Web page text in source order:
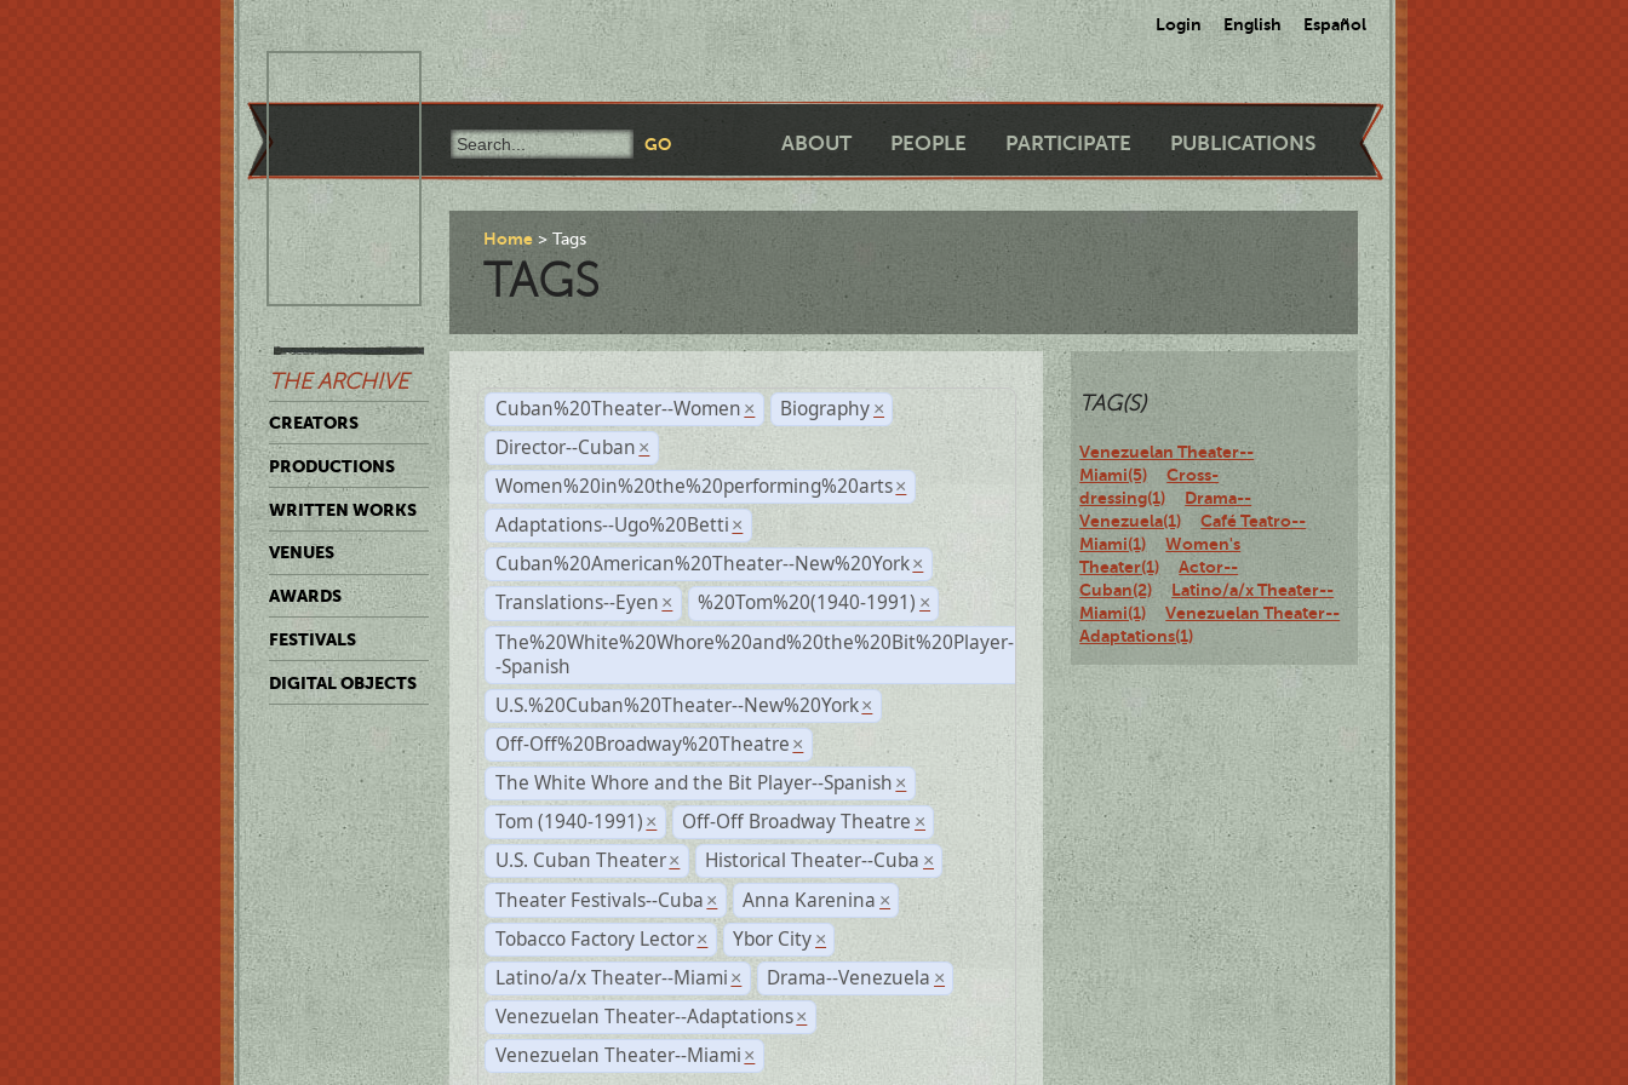
Login English Español
ABOUT PEOPLE PARTICIPATE PUBLICATIONS
THE ARCHIVE
CREATORS
PRODUCTIONS
WRITTEN WORKS
VENUES
AWARDS
FESTIVALS
DIGITAL OBJECTS
Home Tags
TAGS
Cuban%20Theater--Women × Biography ×
Director--Cuban ×
Women%20in%20the%20performing%20arts ×
Adaptations--Ugo%20Betti ×
Cuban%20American%20Theater--New%20York ×
Translations--Eyen × %20Tom%20(1940-1991) ×
The%20White%20Whore%20and%20the%20Bit%20Player-
-Spanish
U.S.%20Cuban%20Theater--New%20York ×
Off-Off%20Broadway%20Theatre ×
The White Whore and the Bit Player--Spanish ×
Tom (1940-1991) × Off-Off Broadway Theatre ×
U.S. Cuban Theater × Historical Theater--Cuba ×
Theater Festivals--Cuba × Anna Karenina ×
Tobacco Factory Lector × Ybor City ×
Latino/a/x Theater--Miami × Drama--Venezuela ×
Venezuelan Theater--Adaptations ×
Venezuelan Theater--Miami ×
TAG(S)
Venezuelan Theater--
Miami(5)
Cross-
dressing(1)
Drama--
Venezuela(1)
Café Teatro--
Miami(1)
Women's
Theater(1)
Actor--
Cuban(2)
Latino/a/x Theater--
Miami(1)
Venezuelan Theater--
Adaptations(1)